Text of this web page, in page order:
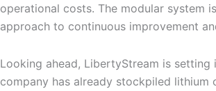
operational costs. The modular system
approach to continuous improvement
Looking ahead, LibertyStream is
company has already stockpiled